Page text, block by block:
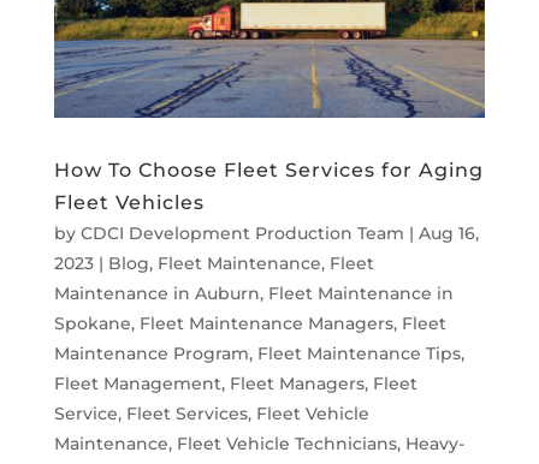
How To Choose Fleet Services for Aging
Fleet Vehicles
by CDCI Development Production Team | Aug 16,
2023| Blog, Fleet Maintenance, Fleet
Maintenance in Auburn, Fleet Maintenance in
Spokane, Fleet Maintenance Managers, Fleet
Maintenance Program, Fleet Maintenance Tips,
Fleet Management, Fleet Managers, Fleet
Service, Fleet Services, Fleet Vehicle
Maintenance, Fleet Vehicle Technicians, Heavy-